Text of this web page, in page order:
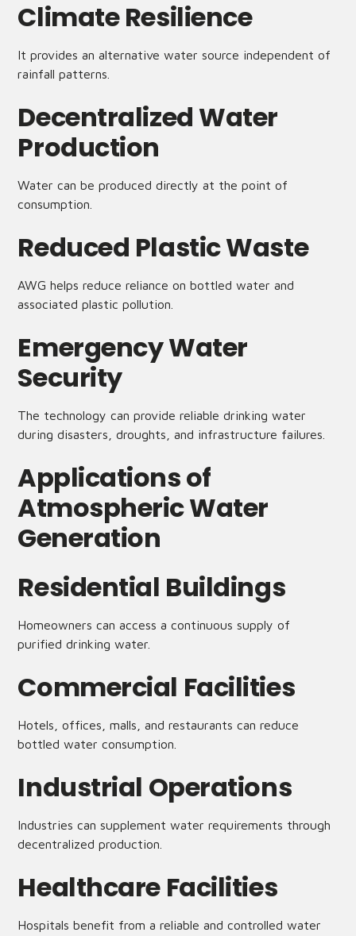
Climate Resilience
It provides an alternative water source independent of
rainfall patterns.
Decentralized Water
Production
Water can be produced directly at the point of
consumption.
Reduced Plastic Waste
AWG helps reduce reliance on bottled water and
associated plastic pollution.
Emergency Water
Security
The technology can provide reliable drinking water
during disasters, droughts, and infrastructure failures.
Applications of
Atmospheric Water
Generation
Residential Buildings
Homeowners can access a continuous supply of
purified drinking water.
Commercial Facilities
Hotels, offices, malls, and restaurants can reduce
bottled water consumption.
Industrial Operations
Industries can supplement water requirements through
decentralized production.
Healthcare Facilities
Hospitals benefit from a reliable and controlled water